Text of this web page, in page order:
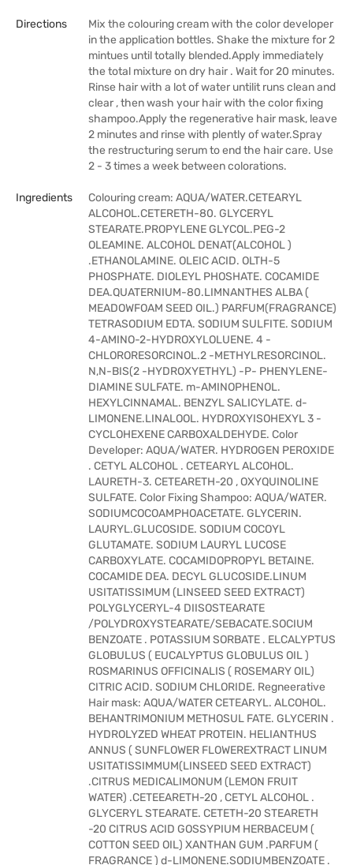
Directions
Mix the colouring cream with the color developer
in the application bottles. Shake the mixture for 2
mintues until totally blended.Apply immediately
the total mixture on dry hair . Wait for 20 minutes.
Rinse hair with a lot of water untilit runs clean and
clear , then wash your hair with the color fixing
shampoo.Apply the regenerative hair mask, leave
2 minutes and rinse with plently of water.Spray
the restructuring serum to end the hair care. Use
2 - 3 times a week between colorations.
Ingredients
Colouring cream: AQUA/WATER.CETEARYL
ALCOHOL.CETERETH-80. GLYCERYL
STEARATE.PROPYLENE GLYCOL.PEG-2
OLEAMINE. ALCOHOL DENAT(ALCOHOL )
.ETHANOLAMINE. OLEIC ACID. OLTH-5
PHOSPHATE. DIOLEYL PHOSHATE. COCAMIDE
DEA.QUATERNIUM-80.LIMNANTHES ALBA (
MEADOWFOAM SEED OIL.) PARFUM(FRAGRANCE)
TETRASODIUM EDTA. SODIUM SULFITE. SODIUM
4-AMINO-2-HYDROXYLOLUENE. 4 -
CHLORORESORCINOL.2 -METHYLRESORCINOL.
N,N-BIS(2 -HYDROXYETHYL) -P- PHENYLENE-
DIAMINE SULFATE. m-AMINOPHENOL.
HEXYLCINNAMAL. BENZYL SALICYLATE. d-
LIMONENE.LINALOOL. HYDROXYISOHEXYL 3 -
CYCLOHEXENE CARBOXALDEHYDE. Color
Developer: AQUA/WATER. HYDROGEN PEROXIDE
. CETYL ALCOHOL . CETEARYL ALCOHOL.
LAURETH-3. CETEARETH-20 , OXYQUINOLINE
SULFATE. Color Fixing Shampoo: AQUA/WATER.
SODIUMCOCOAMPHOACETATE. GLYCERIN.
LAURYL.GLUCOSIDE. SODIUM COCOYL
GLUTAMATE. SODIUM LAURYL LUCOSE
CARBOXYLATE. COCAMIDOPROPYL BETAINE.
COCAMIDE DEA. DECYL GLUCOSIDE.LINUM
USITATISSIMUM (LINSEED SEED EXTRACT)
POLYGLYCERYL-4 DIISOSTEARATE
/POLYDROXYSTEARATE/SEBACATE.SOCIUM
BENZOATE . POTASSIUM SORBATE . ELCALYPTUS
GLOBULUS ( EUCALYPTUS GLOBULUS OIL )
ROSMARINUS OFFICINALIS ( ROSEMARY OIL)
CITRIC ACID. SODIUM CHLORIDE. Regneerative
Hair mask: AQUA/WATER CETEARYL. ALCOHOL.
BEHANTRIMONIUM METHOSUL FATE. GLYCERIN .
HYDROLYZED WHEAT PROTEIN. HELIANTHUS
ANNUS ( SUNFLOWER FLOWEREXTRACT LINUM
USITATISSIMMUM(LINSEED SEED EXTRACT)
.CITRUS MEDICALIMONUM (LEMON FRUIT
WATER) .CETEEARETH-20 , CETYL ALCOHOL .
GLYCERYL STEARATE. CETETH-20 STEARETH
-20 CITRUS ACID GOSSYPIUM HERBACEUM (
COTTON SEED OIL) XANTHAN GUM .PARFUM (
FRAGRANCE ) d-LIMONENE.SODIUMBENZOATE .